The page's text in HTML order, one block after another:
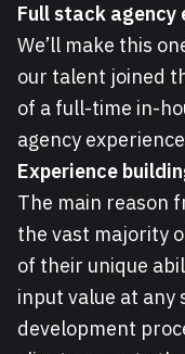
Full stack agency
We’ll make this
our talent joined
of a full-time in-
agency
Experience
The main reason
the vast majority
of their unique
input value at any
development